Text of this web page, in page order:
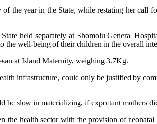
the year in the State, while restating her call
held separately at Shomolu General
well-being of their children in the overall
at Island Maternity, weighing 3.7Kg.
infrastructure, could only be justified by
slow in materializing, if expectant mothers
health sector with the provision of